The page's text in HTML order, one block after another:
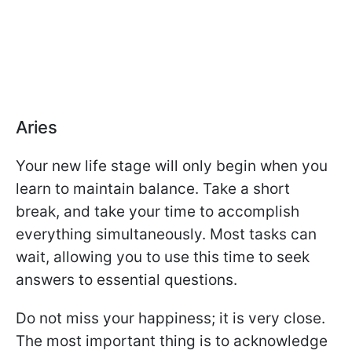
Aries
Your new life stage will only begin when you
learn to maintain balance. Take a short
break, and take your time to accomplish
everything simultaneously. Most tasks can
wait, allowing you to use this time to seek
answers to essential questions.
Do not miss your happiness; it is very close.
The most important thing is to acknowledge